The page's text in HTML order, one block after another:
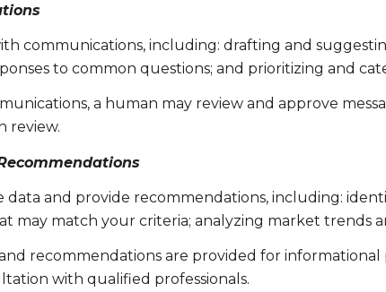
communications, including: drafting and
to common questions; and prioritizing and
a human may review and approve
review.
data and provide recommendations, including:
may match your criteria; analyzing market trends
and recommendations are provided for
with qualified professionals.